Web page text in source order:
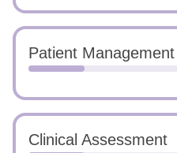
Patient Management
Clinical Assessment